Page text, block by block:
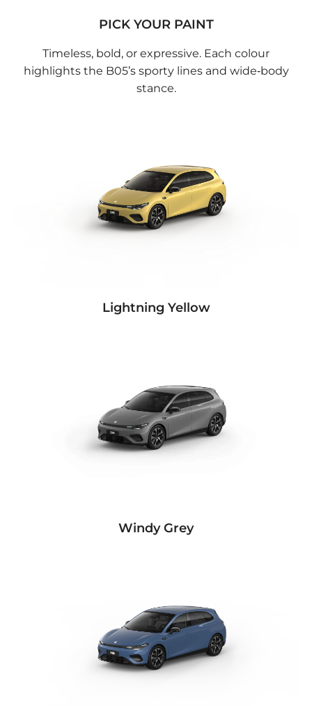
PICK YOUR PAINT
Timeless, bold, or expressive. Each colour
highlights the B05’s sporty lines and wide‑body
stance.
Lightning Yellow
Windy Grey